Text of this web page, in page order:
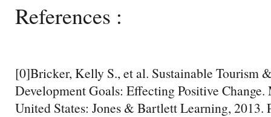
References :
[0]Bricker, Kelly S., et al. Sustainable Tourism
Development Goals: Effecting Positive Change.
United States: Jones & Bartlett Learning, 2013.